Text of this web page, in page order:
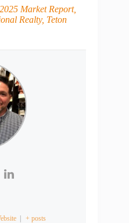
Market Report,
Realty, Teton
+ posts